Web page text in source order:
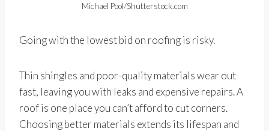
Michael Pool/Shutterstock.com
Going with the lowest bid on roofing is risky.
Thin shingles and poor-quality materials wear out
fast, leaving you with leaks and expensive repairs. A
roof is one place you can’t afford to cut corners.
Choosing better materials extends its lifespan and